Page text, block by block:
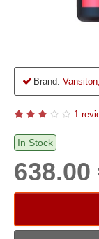
Brand:
1
In Stock
638.00